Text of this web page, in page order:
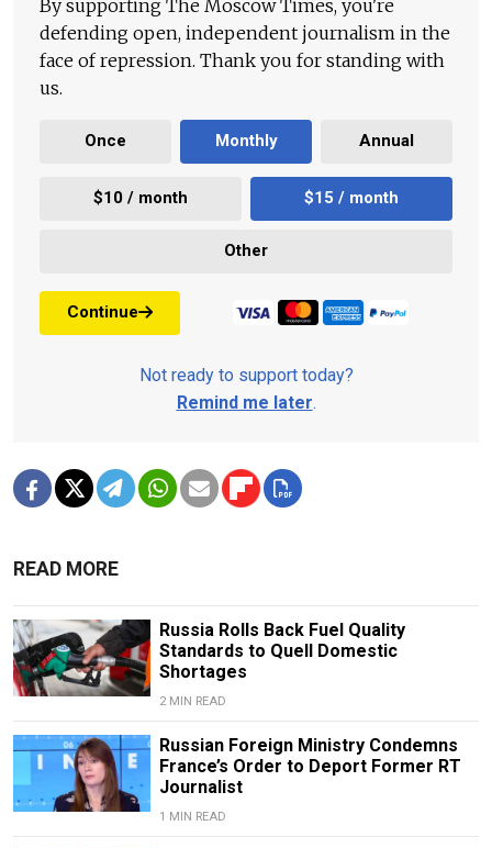
By supporting The Moscow Times, you're
defending open, independent journalism in the
face of repression. Thank you for standing with
us.
Once Monthly Annual
$10 / month $15 / month
Other
Continue
Not ready to support today?
Remind me later.
READ MORE
Russia Rolls Back Fuel Quality
Standards to Quell Domestic
Shortages
2 MIN READ
Russian Foreign Ministry Condemns
France’s Order to Deport Former RT
Journalist
1 MIN READ